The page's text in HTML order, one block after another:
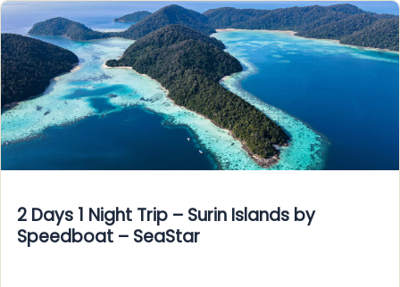
2 Days 1 Night Trip – Surin Islands by
Speedboat – SeaStar